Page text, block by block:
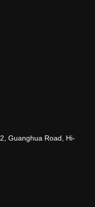
Guanghua Road, Hi-